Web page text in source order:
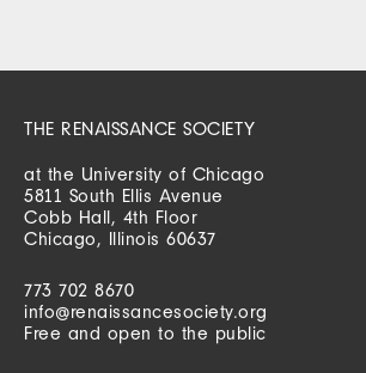
THE RENAISSANCE SOCIETY
at the University of Chicago
5811 South Ellis Avenue
Cobb Hall, 4th Floor
Chicago, Illinois 60637
773 702 8670
info@renaissancesociety.org
Free and open to the public